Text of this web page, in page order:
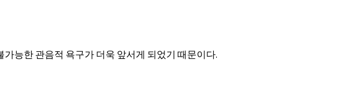
능한 관음적 욕구가 더욱 앞서게 되었기 때문이다.